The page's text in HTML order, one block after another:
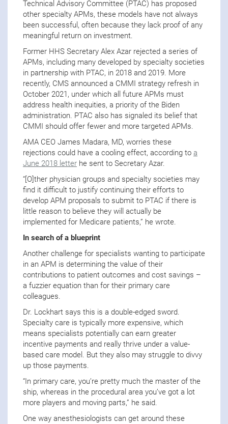
Technical Advisory Committee (PTAC) has proposed
other specialty APMs, these models have not always
been successful, often because they lack proof of any
meaningful return on investment.
Former HHS Secretary Alex Azar rejected a series of
APMs, including many developed by specialty societies
in partnership with PTAC, in 2018 and 2019. More
recently, CMS announced a CMMI strategy refresh in
October 2021, under which all future APMs must
address health inequities, a priority of the Biden
administration. PTAC also has signaled its belief that
CMMI should offer fewer and more targeted APMs.
AMA CEO James Madara, MD, worries these
rejections could have a cooling effect, according to a
June 2018 letter he sent to Secretary Azar.
“[O]ther physician groups and specialty societies may
find it difficult to justify continuing their efforts to
develop APM proposals to submit to PTAC if there is
little reason to believe they will actually be
implemented for Medicare patients,” he wrote.
In search of a blueprint
Another challenge for specialists wanting to participate
in an APM is determining the value of their
contributions to patient outcomes and cost savings –
a fuzzier equation than for their primary care
colleagues.
Dr. Lockhart says this is a double-edged sword.
Specialty care is typically more expensive, which
means specialists potentially can earn greater
incentive payments and really thrive under a value-
based care model. But they also may struggle to divvy
up those payments.
“In primary care, you’re pretty much the master of the
ship, whereas in the procedural area you’ve got a lot
more players and moving parts,” he said.
One way anesthesiologists can get around these